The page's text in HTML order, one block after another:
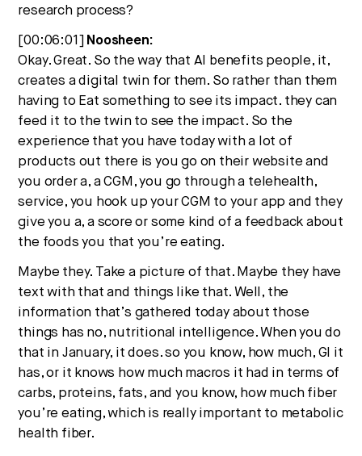
research process?
[00:06:01] Noosheen:
Okay. Great. So the way that AI benefits people, it,
creates a digital twin for them. So rather than them
having to Eat something to see its impact. they can
feed it to the twin to see the impact. So the
experience that you have today with a lot of
products out there is you go on their website and
you order a, a CGM, you go through a telehealth,
service, you hook up your CGM to your app and they
give you a, a score or some kind of a feedback about
the foods you that you’re eating.
Maybe they. Take a picture of that. Maybe they have
text with that and things like that. Well, the
information that’s gathered today about those
things has no, nutritional intelligence. When you do
that in January, it does. so you know, how much, GI it
has, or it knows how much macros it had in terms of
carbs, proteins, fats, and you know, how much fiber
you’re eating, which is really important to metabolic
health fiber.